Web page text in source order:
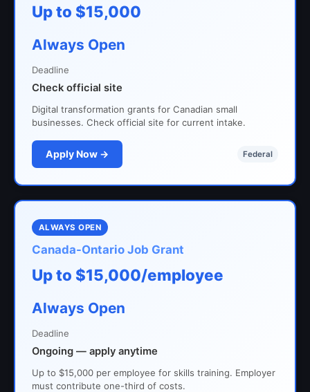
Up to $15,000
Always Open
Deadline
Check official site
Digital transformation grants for Canadian small
businesses. Check official site for current intake.
Apply Now → Federal
ALWAYS OPEN
Canada-Ontario Job Grant
Up to $15,000/employee
Always Open
Deadline
Ongoing — apply anytime
Up to $15,000 per employee for skills training. Employer
must contribute one-third of costs.